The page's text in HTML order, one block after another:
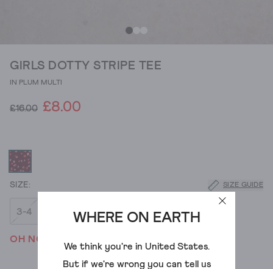
WHERE ON EARTH
We think you're in United States.
But if we're wrong you can tell us
GIRLS DOTTY STRIPE TEE
IN PLUM MULTI
£16.00 £8.00
SIZE GUIDE
3-4 7-8 9-10
OH NO! WE'VE SOLD OUT